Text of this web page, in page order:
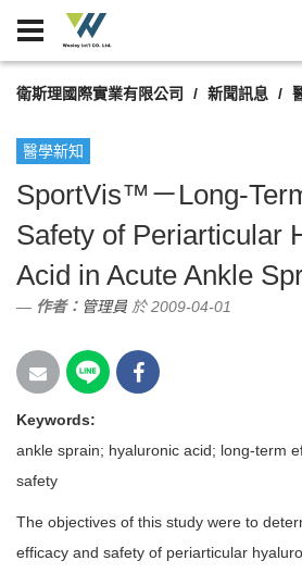
衛斯理國際實業有限公司 新聞訊息
醫學新知
SportVis™－Long-
Safety of Periarticular
Acid in Acute Ankle
作者： 管理員 於 2009-04-01
Keywords:
ankle sprain; hyaluronic acid; long-term
safety
The objectives of this study were to
efficacy and safety of periarticular